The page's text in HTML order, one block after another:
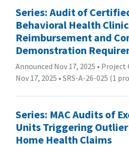
Series: Audit of
Behavioral Health
Reimbursement and
Demonstration
Announced Nov 17, 2025 • Project
Nov 17, 2025 • SRS-A-26-025 (1
Series: MAC Audits of
Units Triggering
Home Health Claims